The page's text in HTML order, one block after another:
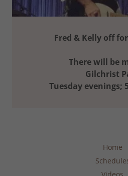
Fred & Kelly off
There will be
Gilchrist
Tuesday evenings;
Home